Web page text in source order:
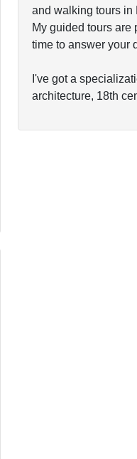
and walking tours in
My guided tours are
time to answer your
I've got a
architecture, 18th